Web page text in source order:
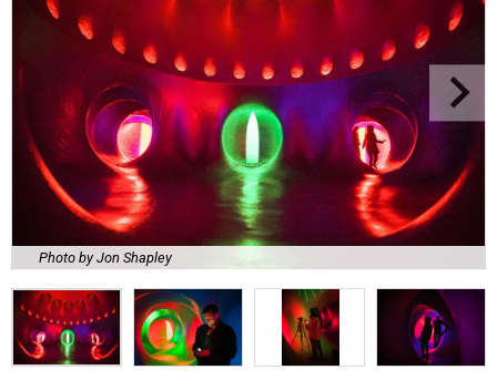
Photo by Jon Shapley